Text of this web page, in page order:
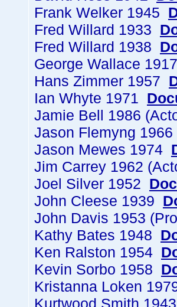
Frank Welker 1945
Fred Willard 1933
Fred Willard 1938
George Wallace
Hans Zimmer 1957
Ian Whyte 1971
Jamie Bell 1986
Jason Flemyng
Jason Mewes 1974
Jim Carrey 1962
Joel Silver 1952
John Cleese 1939
John Davis 1953
Kathy Bates 1948
Ken Ralston 1954
Kevin Sorbo 1958
Kristanna Loken
Kurtwood Smith